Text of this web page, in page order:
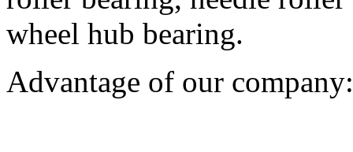
wheel hub bearing.
Advantage of our company: